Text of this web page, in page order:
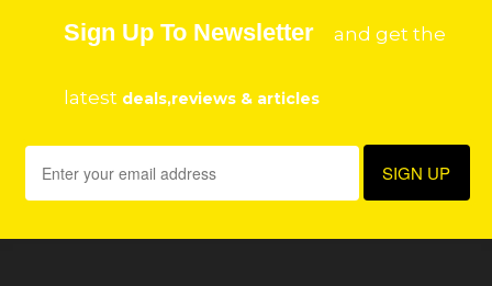
Sign Up To Newsletter and get the
latest deals,reviews & articles